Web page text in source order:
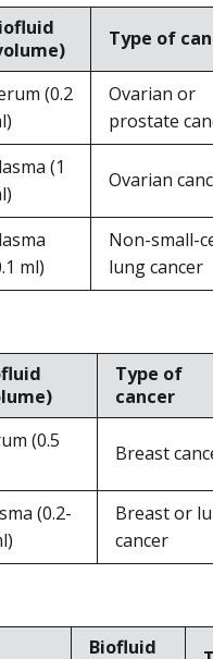
Type of
(0.2
Ovarian or
prostate
(1
Ovarian
ml)
Non-small-
lung cancer
Type of
cancer
(0.5
Breast
(0.2-
Breast or
cancer
Biofluid